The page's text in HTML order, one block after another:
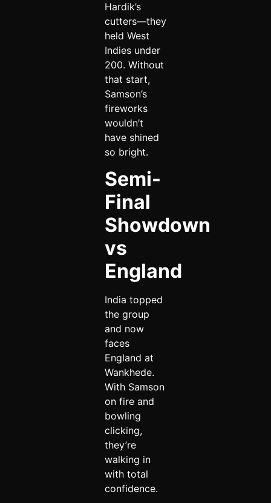
Hardik’s
cutters—they
held West
Indies under
200. Without
that start,
Samson’s
fireworks
wouldn’t
have shined
so bright.
Semi-
Final
Showdown
vs
England
India topped
the group
and now
faces
England at
Wankhede.
With Samson
on fire and
bowling
clicking,
they’re
walking in
with total
confidence.